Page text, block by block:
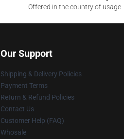
Offered in the country of usage
Our Support
Shipping & Delivery Policies
Payment Terms
Return & Refund Policies
Contact Us
Customer Help (FAQ)
Whosale